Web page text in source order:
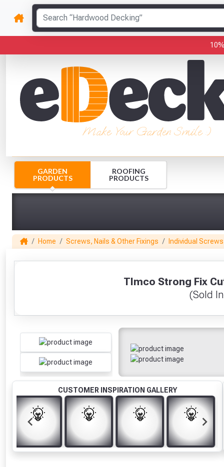
Make Your Garden Smile :)
GARDEN
PRODUCTS
ROOFING
PRODUCTS
Home Screws, Nails & Other Fixings Individual Screws
TImco Strong Fix
(Sold
CUSTOMER INSPIRATION GALLERY
1